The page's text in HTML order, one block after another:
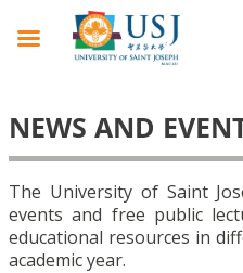
NEWS AND
The University of Saint
events and free public
educational resources in
academic year.